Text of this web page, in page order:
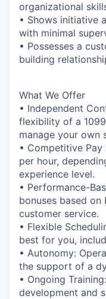
organizational
• Shows initiative
with minimal
• Possesses a
building
What We Offer
• Independent
flexibility of a
manage your own
• Competitive
per hour,
experience level.
• Performance-
bonuses based
customer service.
• Flexible
best for you,
• Autonomy:
the support of a
• Ongoing
development and